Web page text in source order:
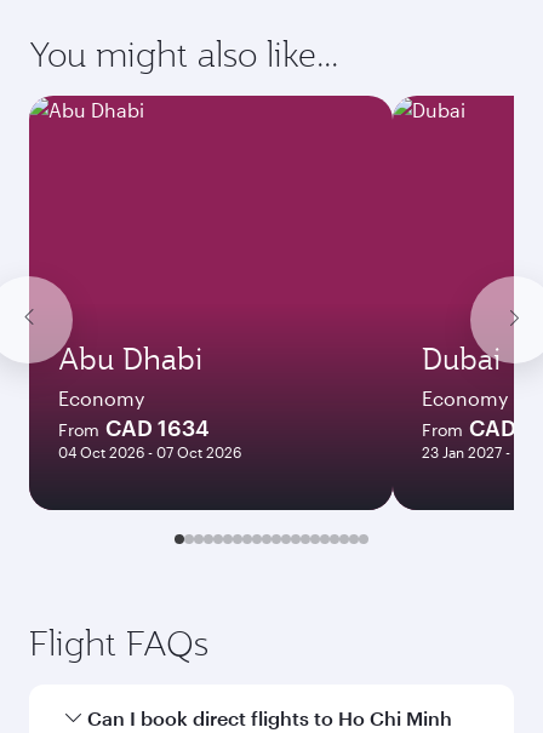
You might also like...
Abu Dhabi
Economy
From CAD 1634
04 Oct 2026 - 07 Oct 2026
Dubai
Economy
From CAD
23 Jan 2027 - 25
Flight FAQs
Can I book direct flights to Ho Chi Minh